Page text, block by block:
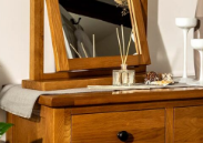
Bedroom-2,-
Bed